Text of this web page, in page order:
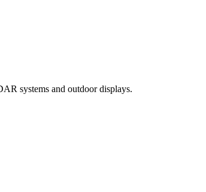
systems and outdoor displays.